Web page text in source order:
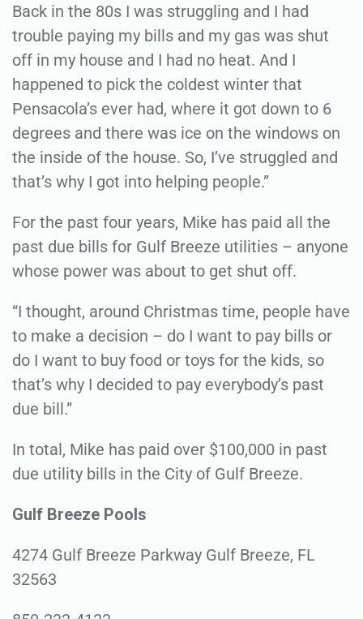
Back in the 80s I was struggling and I had
trouble paying my bills and my gas was shut
off in my house and I had no heat. And I
happened to pick the coldest winter that
Pensacola’s ever had, where it got down to 6
degrees and there was ice on the windows on
the inside of the house. So, I’ve struggled and
that’s why I got into helping people.”
For the past four years, Mike has paid all the
past due bills for Gulf Breeze utilities – anyone
whose power was about to get shut off.
“I thought, around Christmas time, people have
to make a decision – do I want to pay bills or
do I want to buy food or toys for the kids, so
that’s why I decided to pay everybody’s past
due bill.”
In total, Mike has paid over $100,000 in past
due utility bills in the City of Gulf Breeze.
Gulf Breeze Pools
4274 Gulf Breeze Parkway Gulf Breeze, FL
32563